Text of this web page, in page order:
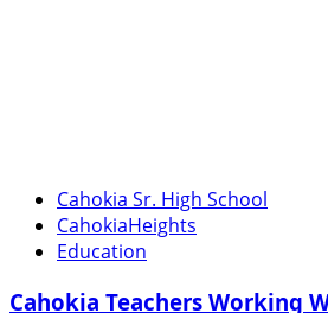
Cahokia Sr. High School
CahokiaHeights
Education
Cahokia Teachers Working